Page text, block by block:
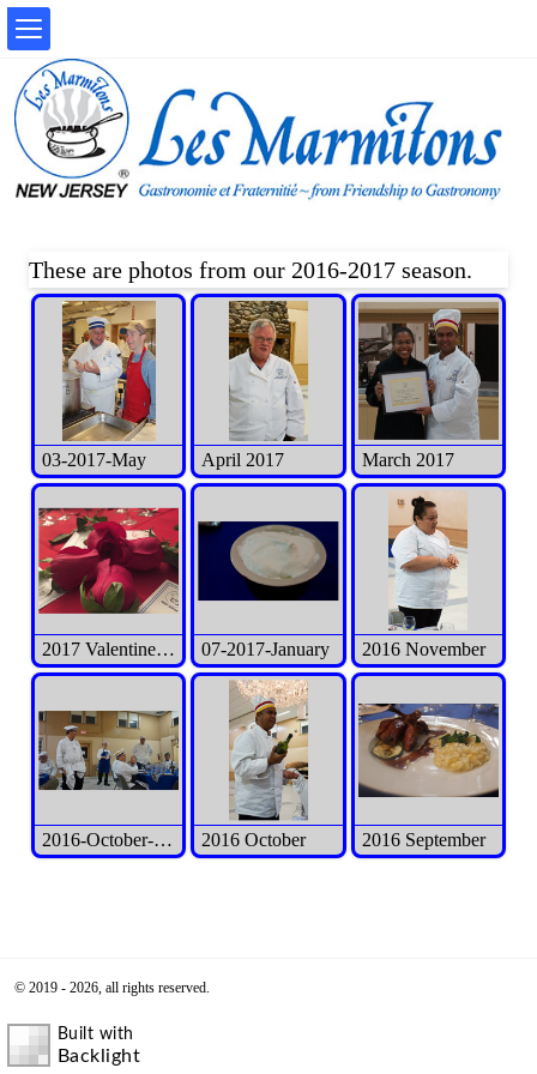
These are photos from our 2016-2017 season.
03-2017-May April 2017 March 2017
2017 Valentine's Day Event 07-2017-January 2016 November
2016-October-Int'l Exec Meeting 2016 October 2016 September
© 2019 - 2026, all rights reserved.
Built with
Backlight